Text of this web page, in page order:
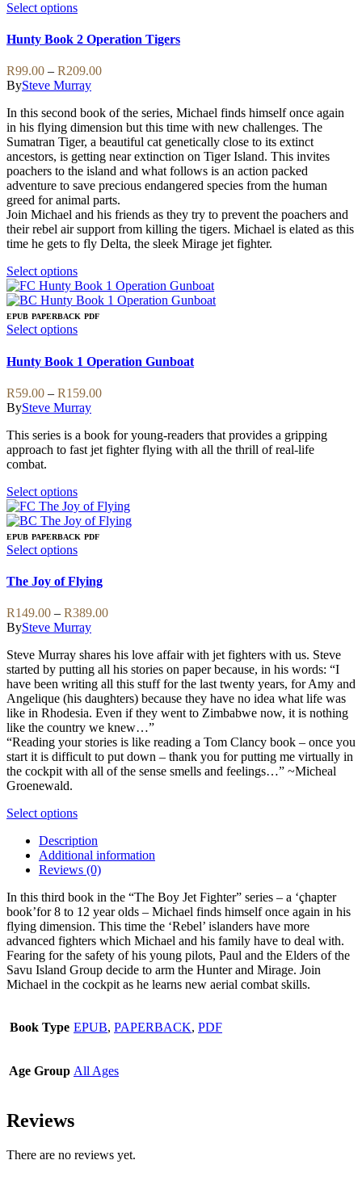
variants.
options
may
be
chosen
on
the
product
page
Select optionsThis
has
multiple
variants.
The
options
may
be
chosen
on
the
product
page
Hunty Book 2 Operation Tigers
R99.00 – R209.00Price
through
R209.00
BySteve Murray
In this second book of the series, Michael finds himself once again
in his flying dimension but this time with new challenges. The
Sumatran Tiger, a beautiful cat genetically close to its extinct
ancestors, is getting near extinction on Tiger Island. This invites
poachers to the island and what follows is an action packed
adventure to save precious endangered species from the human
greed for animal parts.
Join Michael and his friends as they try to prevent the poachers and
their rebel air support from killing the tigers. Michael is elated as this
time he gets to fly Delta, the sleek Mirage jet fighter.
Select optionsThis
product
has
multiple
variants.
options
may
be
chosen
on
the
product
page
EPUB PAPERBACK PDF
Select optionsThis
has
multiple
variants.
The
options
may
be
chosen
the
product
page
Hunty Book 1 Operation Gunboat
R59.00 – R159.00Price
through
R159.00
BySteve Murray
This series is a book for young-readers that provides a gripping
approach to fast jet fighter flying with all the thrill of real-life
combat.
Select optionsThis
product
has
multiple
variants.
options
may
be
chosen
on
the
product
page
EPUB PAPERBACK PDF
Select optionsThis
has
multiple
variants.
The
options
may
be
chosen
on
the
product
page
The Joy of Flying
R149.00 – R389.00Price
through
R389.00
BySteve Murray
Steve Murray shares his love affair with jet fighters with us. Steve
started by putting all his stories on paper because, in his words: “I
have been writing all this stuff for the last twenty years, for Amy and
Angelique (his daughters) because they have no idea what life was
like in Rhodesia. Even if they went to Zimbabwe now, it is nothing
like the country we knew…”
“Reading your stories is like reading a Tom Clancy book – once you
start it is difficult to put down – thank you for putting me virtually in
the cockpit with all of the sense smells and feelings…” ~Micheal
Groenewald.
Select optionsThis
has
multiple
variants.
options
may
be
chosen
on
the
product
Description
Additional information
Reviews (0)
In this third book in the “The Boy Jet Fighter” series – a ‘çhapter
book’for 8 to 12 year olds – Michael finds himself once again in his
flying dimension. This time the ‘Rebel’ islanders have more
advanced fighters which Michael and his family have to deal with.
Fearing for the safety of his young pilots, Paul and the Elders of the
Savu Island Group decide to arm the Hunter and Mirage. Join
Michael in the cockpit as he learns new aerial combat skills.
Book Type EPUB, PAPERBACK, PDF
Age Group All Ages
Reviews
There are no reviews yet.